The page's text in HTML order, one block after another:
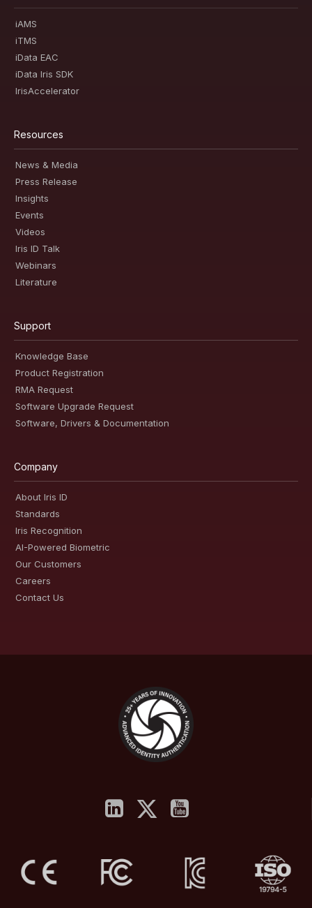
iAMS
iTMS
iData EAC
iData Iris SDK
IrisAccelerator
Resources
News & Media
Press Release
Insights
Events
Videos
Iris ID Talk
Webinars
Literature
Support
Knowledge Base
Product Registration
RMA Request
Software Upgrade Request
Software, Drivers & Documentation
Company
About Iris ID
Standards
Iris Recognition
AI-Powered Biometric
Our Customers
Careers
Contact Us